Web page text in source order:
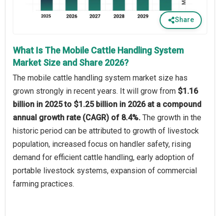
Share
What Is The Mobile Cattle Handling System
Market Size and Share 2026?
The mobile cattle handling system market size has
grown strongly in recent years. It will grow from $1.16
billion in 2025 to $1.25 billion in 2026 at a compound
annual growth rate (CAGR) of 8.4%. The growth in the
historic period can be attributed to growth of livestock
population, increased focus on handler safety, rising
demand for efficient cattle handling, early adoption of
portable livestock systems, expansion of commercial
farming practices.